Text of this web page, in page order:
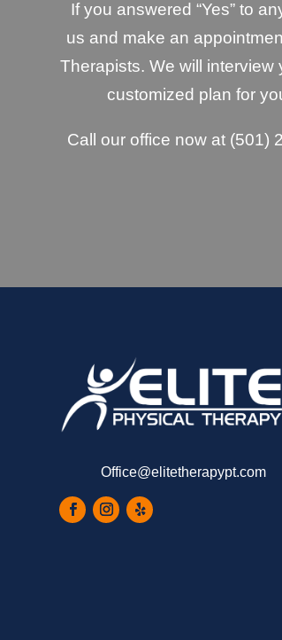
If you answered “Yes” to
us and make an
Therapists. We will
customized plan for
Call our office now at (501)
Office@elitetherapypt.com